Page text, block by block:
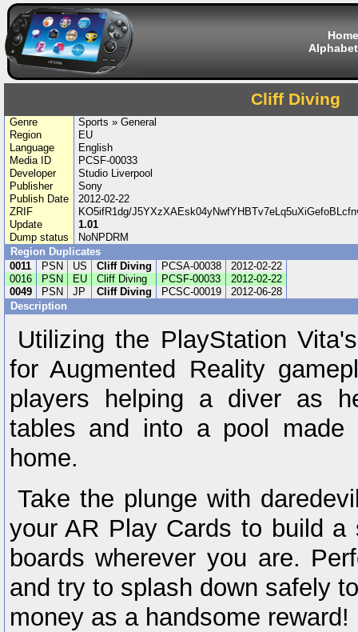
Home
Cliff Diving
Genre
Sports » General
Region
EU
Language
English
Media ID
PCSF-00033
Developer
Studio Liverpool
Publisher
Sony
Publish Date
2012-02-22
ZRIF
KO5ifR1dg/
Update
1.01
Dump status
NoNPDRM
Region Duplicates
0011
PSN US Cliff Diving PCSA-00038
2012-02-22
0016
PSN EU Cliff Diving PCSF-00033
2012-02-22
0049
PSN JP Cliff Diving PCSC-00019
2012-06-28
Description
Utilizing the PlayStation
for Augmented Reality
players helping a diver as
tables and into a pool
home.
Take the plunge with
your AR Play Cards to build a
boards wherever you are.
and try to splash down safely
money as a handsome reward!